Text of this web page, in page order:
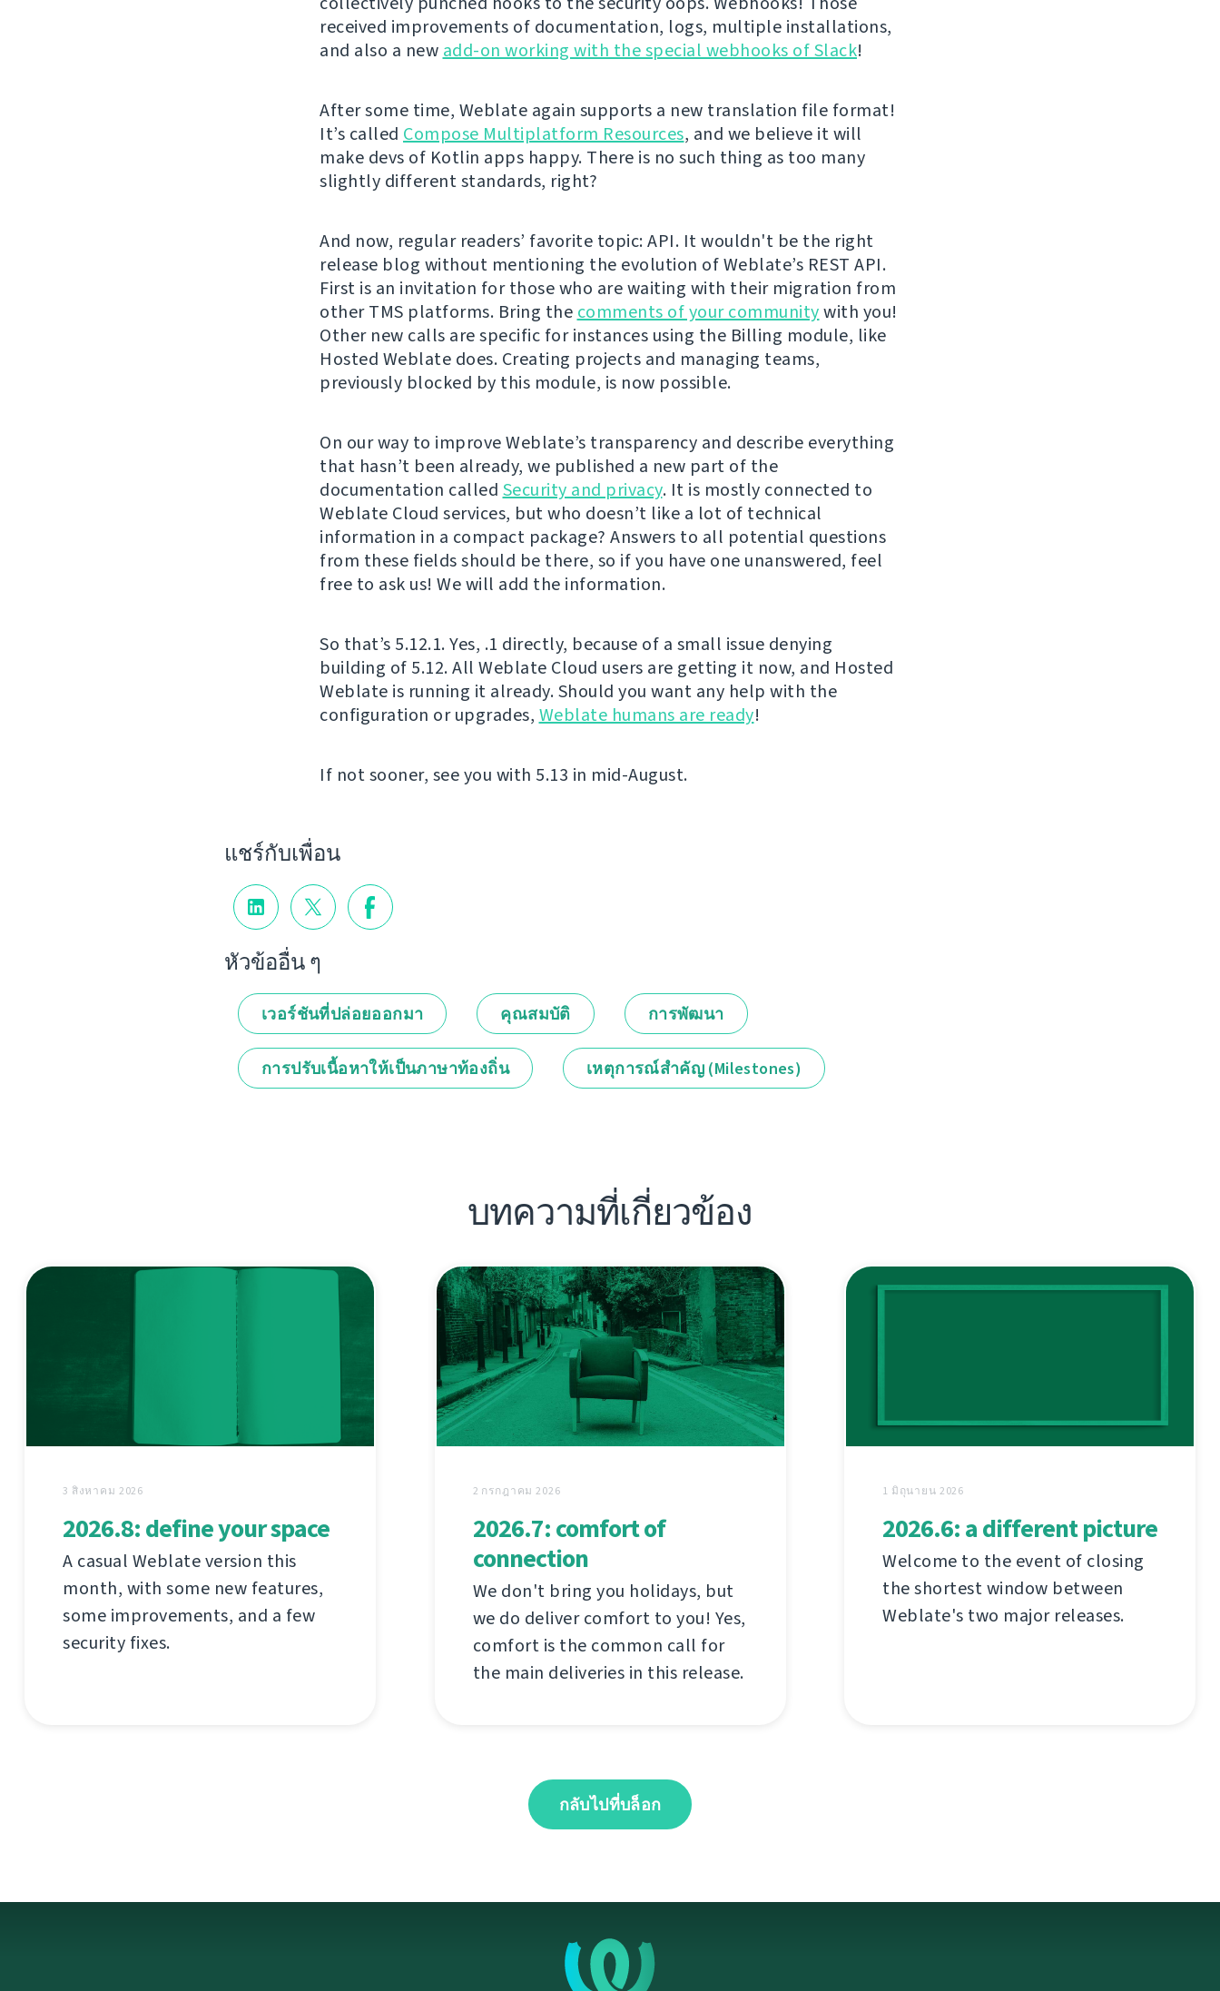
received improvements of documentation, logs, multiple installations,
and also a new add-on working with the special webhooks of Slack!
After some time, Weblate again supports a new translation file format!
It’s called Compose Multiplatform Resources, and we believe it will
make devs of Kotlin apps happy. There is no such thing as too many
slightly different standards, right?
And now, regular readers’ favorite topic: API. It wouldn't be the right
release blog without mentioning the evolution of Weblate’s REST API.
First is an invitation for those who are waiting with their migration from
other TMS platforms. Bring the comments of your communitywith you!
Other new calls are specific for instances using the Billing module, like
Hosted Weblate does. Creating projects and managing teams,
previously blocked by this module, is now possible.
On our way to improve Weblate’s transparency and describe everything
that hasn’t been already, we published a new part of the
documentation called Security and privacy. It is mostly connected to
Weblate Cloud services, but who doesn’t like a lot of technical
information in a compact package? Answers to all potential questions
from these fields should be there, so if you have one unanswered, feel
free to ask us! We will add the information.
So that’s 5.12.1. Yes, .1 directly, because of a small issue denying
building of 5.12. All Weblate Cloud users are getting it now, and Hosted
Weblate is running it already. Should you want any help with the
configuration or upgrades, Weblate humans are ready!
If not sooner, see you with 5.13 in mid-August.
แชร์กับเพื่อน
หัวข้ออื่น ๆ
เวอร์ชันที่ปล่อยออกมา คุณสมบัติ การพัฒนา
การปรับเนื้อหาให้เป็นภาษาท้องถิ่น เหตุการณ์สำคัญ (Milestones)
บทความที่เกี่ยวข้อง
3 สิงหาคม 2026
2026.8: define your space
A casual Weblate version this
month, with some new features,
some improvements, and a few
security fixes.
2 กรกฎาคม 2026
2026.7: comfort of
connection
We don't bring you holidays, but
we do deliver comfort to you! Yes,
comfort is the common call for
the main deliveries in this release.
1 มิถุนายน 2026
2026.6: a different picture
Welcome to the event of closing
the shortest window between
Weblate's two major releases.
กลับไปที่บล็อก